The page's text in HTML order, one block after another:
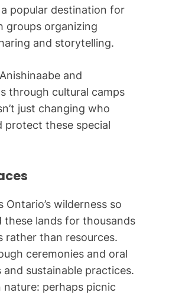
popular destination for
groups organizing
and storytelling.
and
through cultural camps
just changing who
protect these special
wilderness so
these lands for thousands
rather than resources.
ceremonies and oral
sustainable practices.
perhaps picnic